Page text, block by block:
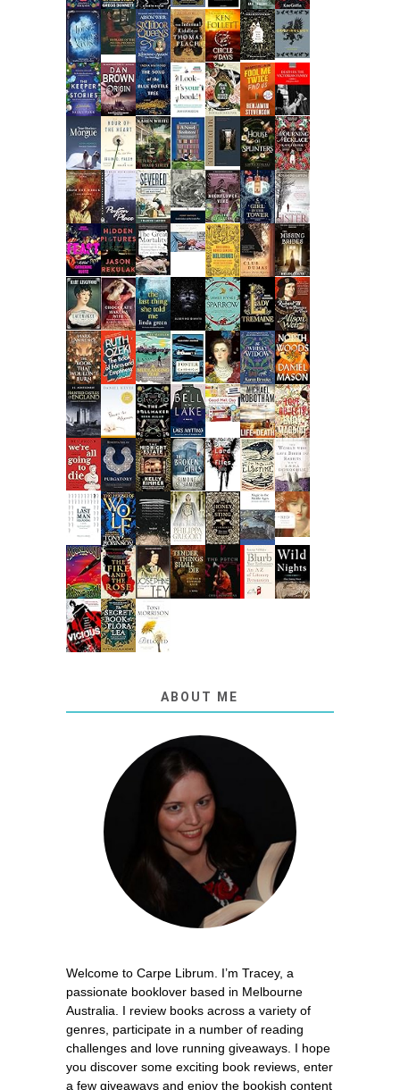
ABOUT ME
Welcome to Carpe Librum. I’m Tracey, a
passionate booklover based in Melbourne
Australia. I review books across a variety of
genres, participate in a number of reading
challenges and love running giveaways. I hope
you discover some exciting book reviews, enter
a few giveaways and enjoy the bookish content